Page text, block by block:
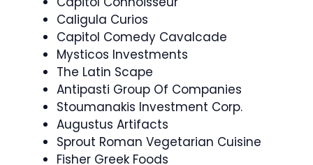
Caligula Curios
Capitol Comedy Cavalcade
Mysticos Investments
The Latin Scape
Antipasti Group Of Companies
Stoumanakis Investment Corp.
Augustus Artifacts
Sprout Roman Vegetarian Cuisine
Fisher Greek Foods